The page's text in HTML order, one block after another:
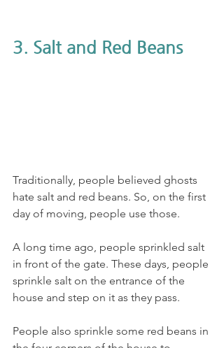
3. Salt and Red Beans
Traditionally, people believed ghosts
hate salt and red beans. So, on the first
day of moving, people use those.
A long time ago, people sprinkled salt
in front of the gate. These days, people
sprinkle salt on the entrance of the
house and step on it as they pass.
People also sprinkle some red beans in